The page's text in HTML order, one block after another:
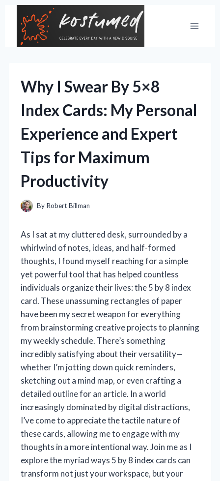
content
Why I Swear By 5×8
Index Cards: My Personal
Experience and Expert
Tips for Maximum
Productivity
By Robert Billman
As I sat at my cluttered desk, surrounded by a
whirlwind of notes, ideas, and half-formed
thoughts, I found myself reaching for a simple
yet powerful tool that has helped countless
individuals organize their lives: the 5 by 8 index
card. These unassuming rectangles of paper
have been my secret weapon for everything
from brainstorming creative projects to planning
my weekly schedule. There’s something
incredibly satisfying about their versatility—
whether I’m jotting down quick reminders,
sketching out a mind map, or even crafting a
detailed outline for an article. In a world
increasingly dominated by digital distractions,
I’ve come to appreciate the tactile nature of
these cards, allowing me to engage with my
thoughts in a more intentional way. Join me as I
explore the myriad ways 5 by 8 index cards can
transform not just your workspace, but your